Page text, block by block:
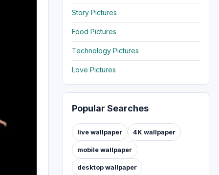
Story Pictures
Food Pictures
Technology Pictures
Love Pictures
Popular Searches
live wallpaper 4K wallpaper
mobile wallpaper
desktop wallpaper